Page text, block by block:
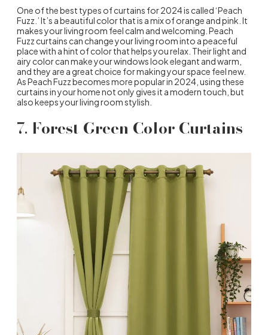
One of the best types of curtains for 2024 is called ‘Peach
Fuzz.’ It’s a beautiful color that is a mix of orange and pink. It
makes your living room feel calm and welcoming. Peach
Fuzz curtains can change your living room into a peaceful
place with a hint of color that helps you relax. Their light and
airy color can make your windows look elegant and warm,
and they are a great choice for making your space feel new.
As Peach Fuzz becomes more popular in 2024, using these
curtains in your home not only gives it a modern touch, but
also keeps your living room stylish.
7. Forest Green Color Curtains